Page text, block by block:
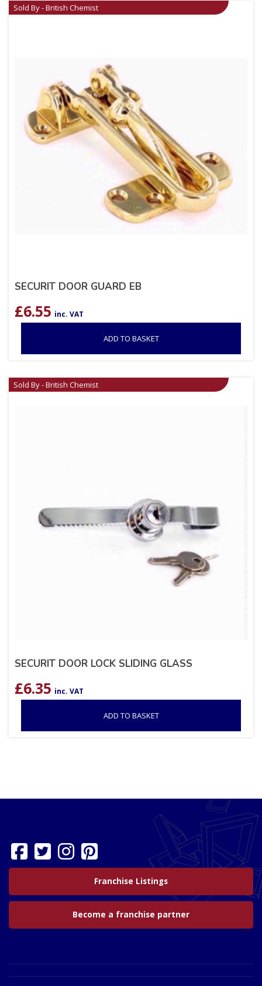
Sold By - British Chemist
SECURIT DOOR GUARD EB
£6.55 inc. VAT
ADD TO BASKET
Sold By - British Chemist
SECURIT DOOR LOCK SLIDING GLASS
£6.35 inc. VAT
ADD TO BASKET
Franchise Listings
Become a franchise partner